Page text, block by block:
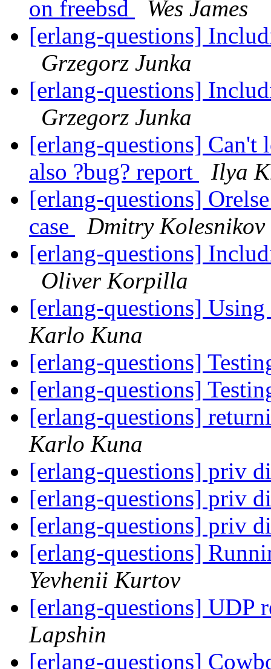
on freebsd
Wes James
[erlang-questions]
Grzegorz Junka
[erlang-questions]
Grzegorz Junka
[erlang-questions]
also ?bug? report
Ilya
[erlang-questions]
case
Dmitry Kolesnikov
[erlang-questions]
Oliver Korpilla
[erlang-questions]
Karlo Kuna
[erlang-questions]
[erlang-questions]
[erlang-questions]
Karlo Kuna
[erlang-questions] priv
[erlang-questions] priv
[erlang-questions] priv
[erlang-questions]
Yevhenii Kurtov
[erlang-questions] UDP
Lapshin
[erlang-questions]